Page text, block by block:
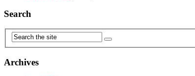
Search
Archives